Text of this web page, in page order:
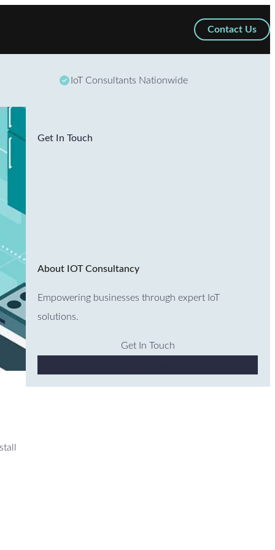
Contact Us
IoT Consultants Nationwide
Get In Touch
About IOT Consultancy
Empowering businesses through expert IoT
solutions.
Get In Touch